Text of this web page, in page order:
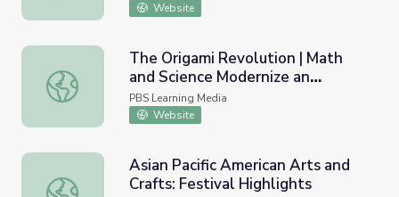
Website
The Origami Revolution | Math and Science Modernize
The Origami Revolution | Math
and Science Modernize an
Ancient Tradition
PBS Learning Media
Website
Asian Pacific American Arts and Crafts: Festival Highlights
Asian Pacific American Arts and
Crafts: Festival Highlights